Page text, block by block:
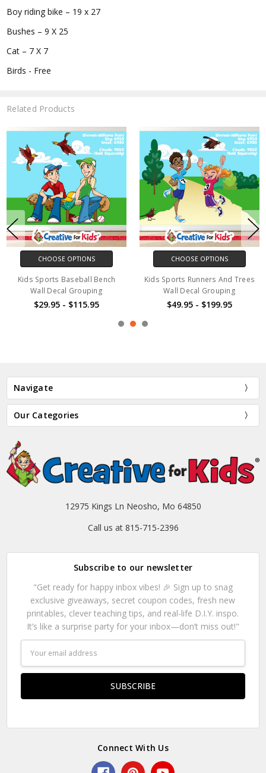
Boy riding bike – 19 x 27
Bushes – 9 X 25
Cat – 7 X 7
Birds - Free
Related Products
CHOOSE OPTIONS
Kids Sports Baseball Bench
Wall Decal Grouping
$29.95 - $115.95
CHOOSE OPTIONS
Kids Sports Runners And Trees
Wall Decal Grouping
$49.95 - $199.95
Navigate
Our Categories
12975 Kings Ln Neosho, Mo 64850
Call us at 815-715-2396
Subscribe to our newsletter
"Get ready for happy inbox vibes! 🎉 Sign up to snag
exclusive giveaways, secret coupon codes, fresh new
printables, clever teaching tips, and real-life D.I.Y. inspo.
It’s like a surprise party for your inbox—don’t miss out!"
Address
Connect With Us